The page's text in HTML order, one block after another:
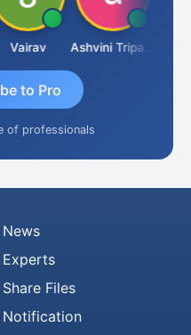
Vairav Ashvini Tripathi
to Pro
of professionals
News
Experts
Share Files
Notification